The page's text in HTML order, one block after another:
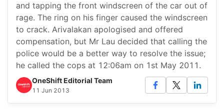
and tapping the front windscreen of the car out of
rage. The ring on his finger caused the windscreen
to crack. Arivalakan apologised and offered
compensation, but Mr Lau decided that calling the
police would be a better way to resolve the issue;
he called the cops at 12:06am on 1st May 2011.
OneShift Editorial Team
11 Jun 2013